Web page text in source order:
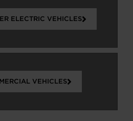
ELECTRIC VEHICLES
VEHICLES